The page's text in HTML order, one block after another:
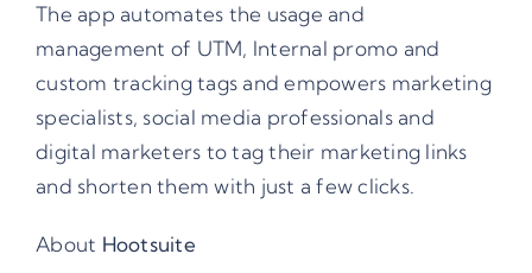
The app automates the usage and
management of UTM, Internal promo and
custom tracking tags and empowers marketing
specialists, social media professionals and
digital marketers to tag their marketing links
and shorten them with just a few clicks.
About Hootsuite